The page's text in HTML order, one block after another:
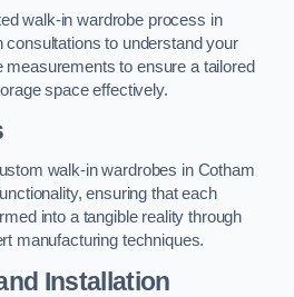
walk-in wardrobe process in
to understand your
to ensure a tailored
space effectively.
walk-in wardrobes in Cotham
ensuring that each
into a tangible reality through
manufacturing techniques.
Installation